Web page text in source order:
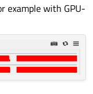
example with GPU-